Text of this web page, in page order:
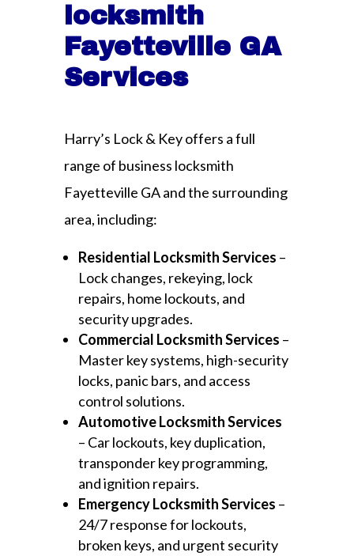
locksmith
Fayetteville GA
Services
Harry’s Lock & Key offers a full
range of business locksmith
Fayetteville GA and the surrounding
area, including:
Residential Locksmith Services –
Lock changes, rekeying, lock
repairs, home lockouts, and
security upgrades.
Commercial Locksmith Services –
Master key systems, high-security
locks, panic bars, and access
control solutions.
Automotive Locksmith Services
– Car lockouts, key duplication,
transponder key programming,
and ignition repairs.
Emergency Locksmith Services –
24/7 response for lockouts,
broken keys, and urgent security